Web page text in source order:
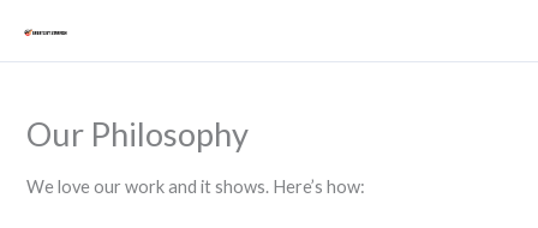
Our Philosophy
We love our work and it shows. Here’s how: